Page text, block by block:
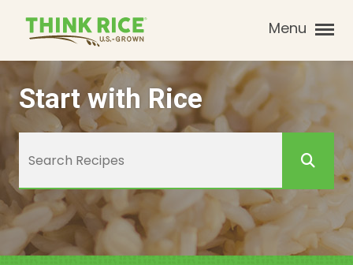
Menu
Start with Rice